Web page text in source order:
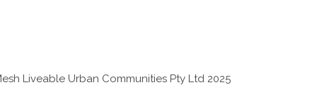
Liveable Urban Communities Pty Ltd 2025